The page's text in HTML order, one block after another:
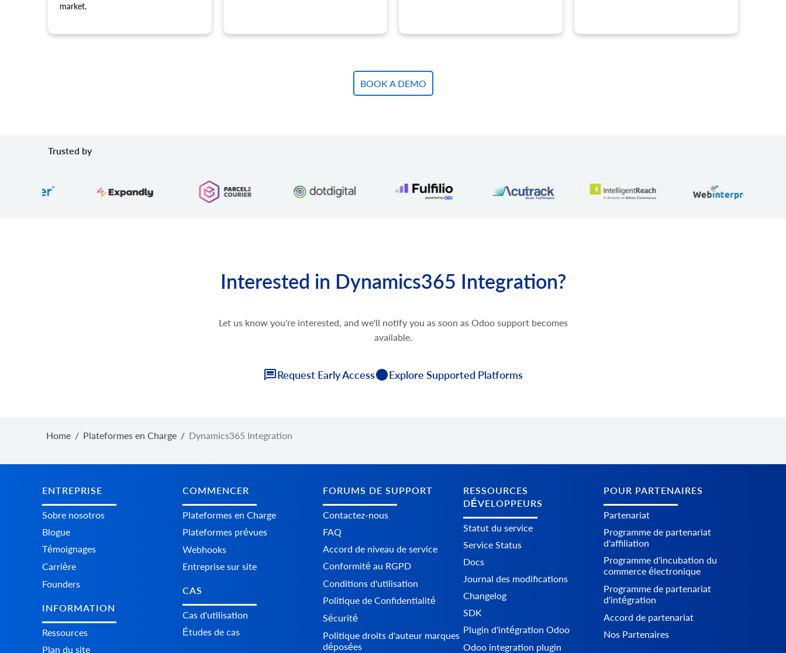
market.
BOOK A DEMO
Trusted by
Interested in Dynamics365 Integration?
Let us know you're interested, and we'll notify you as soon as Odoo support becomes
available.
Request Early Access Explore Supported Platforms
Home / Plateformes en Charge / Dynamics365 Integration
ENTREPRISE
Sobre nosotros
Blogue
Témoignages
Carrière
Founders
INFORMATION
Ressources
Plan du site
COMMENCER
Plateformes en Charge
Plateformes prévues
Webhooks
Entreprise sur site
CAS
Cas d'utilisation
Études de cas
FORUMS DE SUPPORT
Contactez-nous
FAQ
Accord de niveau de service
Conformité au RGPD
Conditions d'utilisation
Politique de Confidentialité
Sécurité
Politique droits d'auteur marques
déposées
RESSOURCES
DÉVELOPPEURS
Statut du service
Service Status
Docs
Journal des modifications
Changelog
SDK
Plugin d'intégration Odoo
Odoo integration plugin
POUR PARTENAIRES
Partenariat
Programme de partenariat
d'affiliation
Programme d'incubation du
commerce électronique
Programme de partenariat
d'intégration
Accord de partenariat
Nos Partenaires